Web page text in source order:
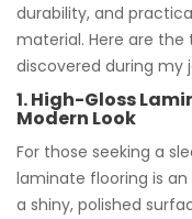
durability, and
material. Here are
discovered during my
1. High-Gloss
Modern Look
For those seeking a
laminate flooring is
a shiny, polished